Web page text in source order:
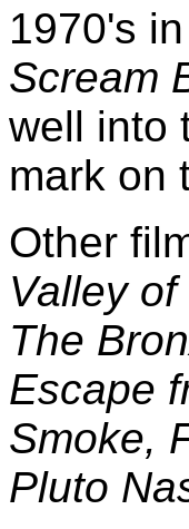
1970's
Scream
well into
mark on
Other
Valley
The
Escape
Smoke,
Pluto